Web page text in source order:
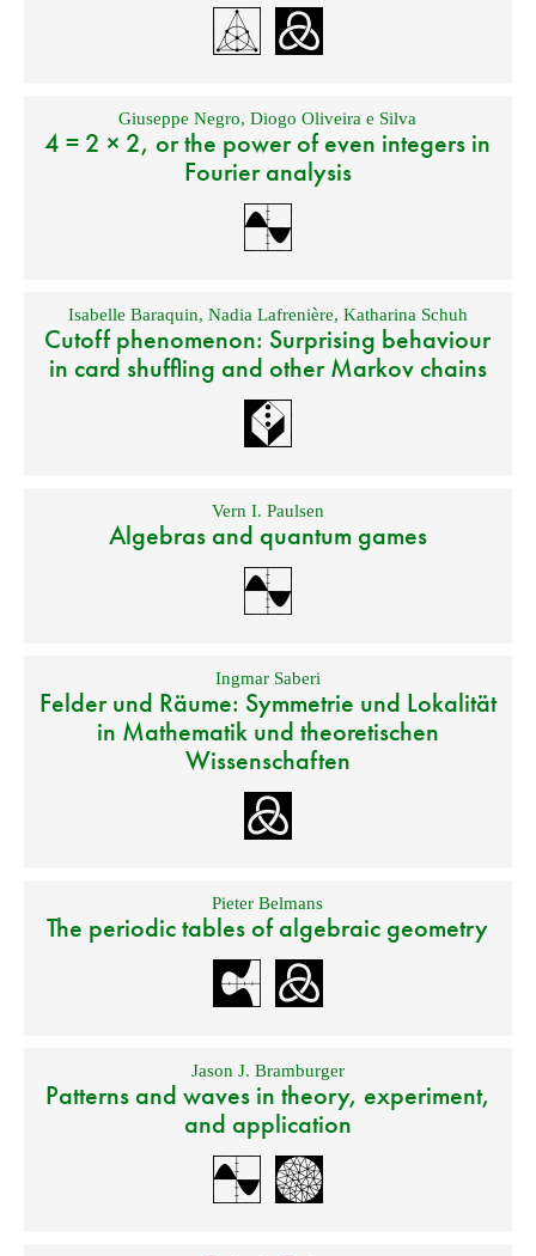
Giuseppe Negro,Diogo Oliveira e Silva
4 = 2 × 2, or the power of even integers in
Fourier analysis
Isabelle Baraquin, Nadia Lafrenière, Katharina Schuh
Cutoff phenomenon: Surprising behaviour
in card shuffling and other Markov chains
Vern I. Paulsen
Algebras and quantum games
Ingmar Saberi
Felder und Räume: Symmetrie und Lokalität
in Mathematik und theoretischen
Wissenschaften
Pieter Belmans
The periodic tables of algebraic geometry
Jason J. Bramburger
Patterns and waves in theory, experiment,
and application